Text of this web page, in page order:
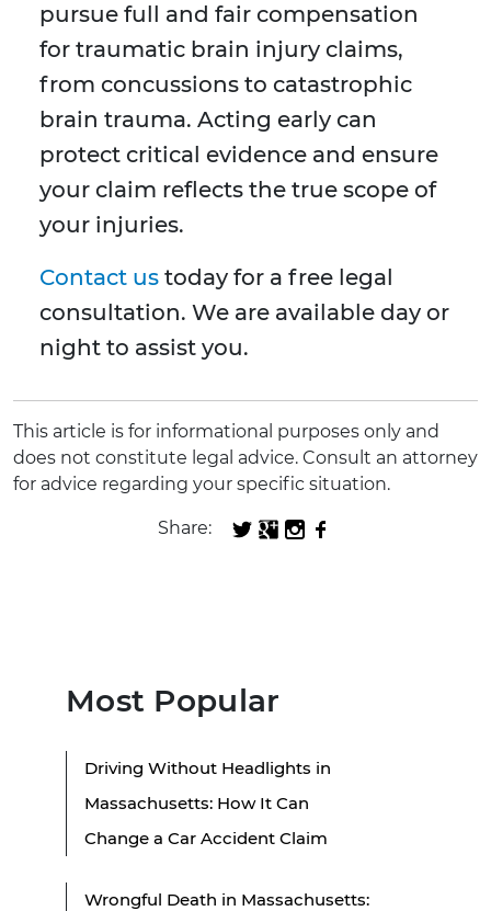
pursue full and fair compensation
for traumatic brain injury claims,
from concussions to catastrophic
brain trauma. Acting early can
protect critical evidence and ensure
your claim reflects the true scope of
your injuries.
Contact us today for a free legal
consultation. We are available day or
night to assist you.
This article is for informational purposes only and
does not constitute legal advice. Consult an attorney
for advice regarding your specific situation.
Share:
Most Popular
Driving Without Headlights in
Massachusetts: How It Can
Change a Car Accident Claim
Wrongful Death in Massachusetts: